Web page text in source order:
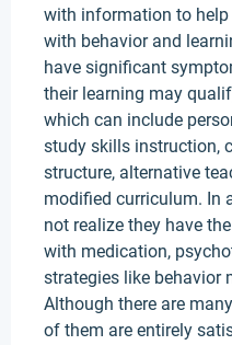
with information to
with behavior and
have significant
their learning may
which can include
study skills instruction,
structure, alternative
modified curriculum. In
not realize they have
with medication,
strategies like behavior
Although there are
of them are entirely